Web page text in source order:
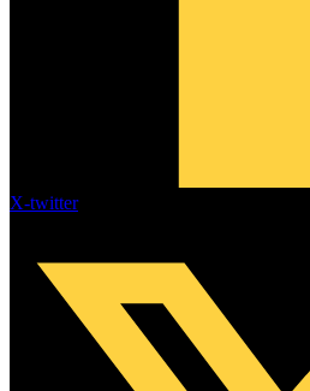
X-twitter